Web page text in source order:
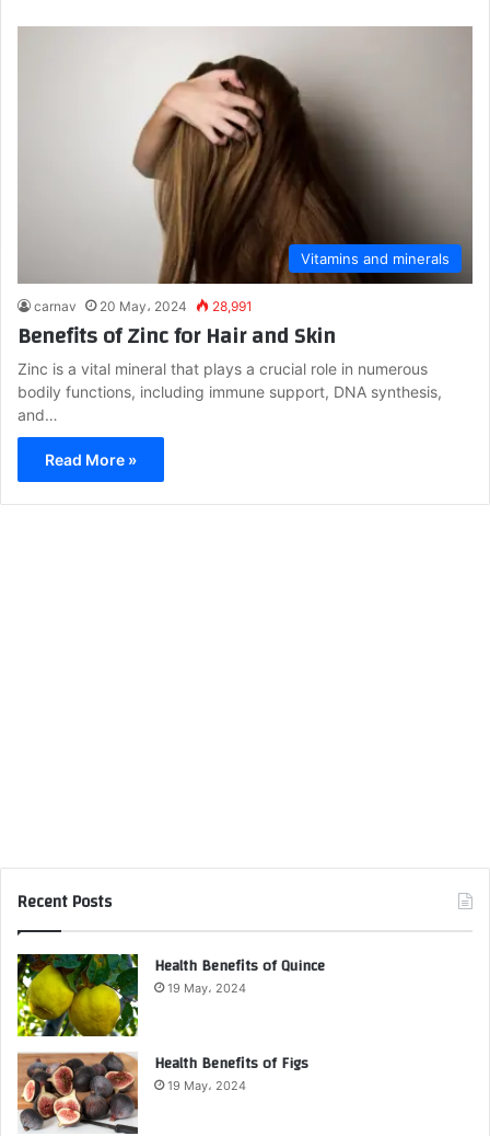
Vitamins and minerals
carnav 20 May، 2024 28,991
Benefits of Zinc for Hair and Skin
Zinc is a vital mineral that plays a crucial role in numerous
bodily functions, including immune support, DNA synthesis,
and…
Read More »
Recent Posts
Health Benefits of Quince
19 May، 2024
Health Benefits of Figs
19 May، 2024